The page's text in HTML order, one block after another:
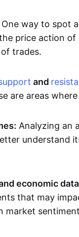
One way to spot
price action
trades.
and
are areas
Analyzing an
understand
economic
that may
market